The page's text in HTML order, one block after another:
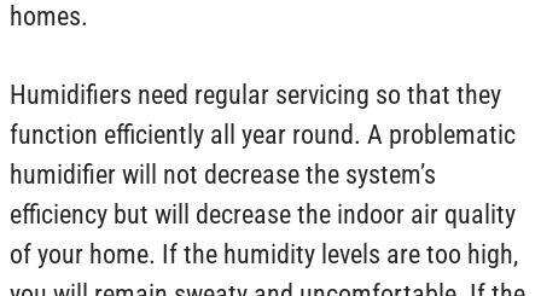
homes.
Humidifiers need regular servicing so that they
function efficiently all year round. A problematic
humidifier will not decrease the system’s
efficiency but will decrease the indoor air quality
of your home. If the humidity levels are too high,